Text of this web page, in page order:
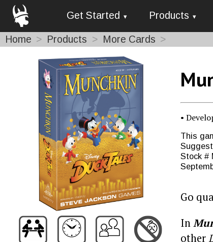
Get Started Products
Home Products More Cards
•
This
Stock #
Go
In
other